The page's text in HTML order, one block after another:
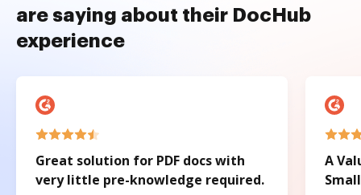
are saying about their DocHub
experience
Great solution for PDF docs with
very little pre-knowledge required.
A